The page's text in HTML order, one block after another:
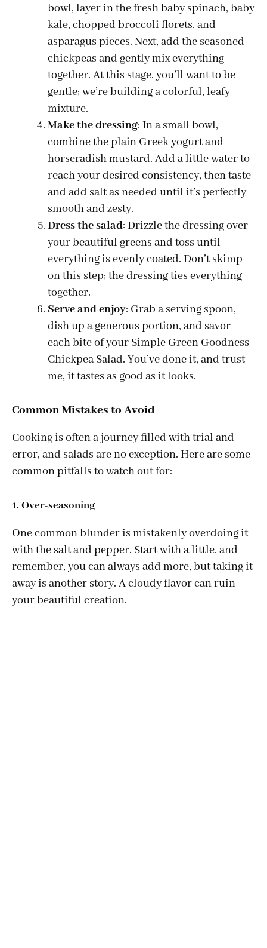
bowl, layer in the fresh baby spinach, baby
kale, chopped broccoli florets, and
asparagus pieces. Next, add the seasoned
chickpeas and gently mix everything
together. At this stage, you’ll want to be
gentle; we’re building a colorful, leafy
mixture.
Make the dressing: In a small bowl,
combine the plain Greek yogurt and
horseradish mustard. Add a little water to
reach your desired consistency, then taste
and add salt as needed until it’s perfectly
smooth and zesty.
Dress the salad: Drizzle the dressing over
your beautiful greens and toss until
everything is evenly coated. Don’t skimp
on this step; the dressing ties everything
together.
Serve and enjoy: Grab a serving spoon,
dish up a generous portion, and savor
each bite of your Simple Green Goodness
Chickpea Salad. You’ve done it, and trust
me, it tastes as good as it looks.
Common Mistakes to Avoid
Cooking is often a journey filled with trial and
error, and salads are no exception. Here are some
common pitfalls to watch out for:
1. Over-seasoning
One common blunder is mistakenly overdoing it
with the salt and pepper. Start with a little, and
remember, you can always add more, but taking it
away is another story. A cloudy flavor can ruin
your beautiful creation.